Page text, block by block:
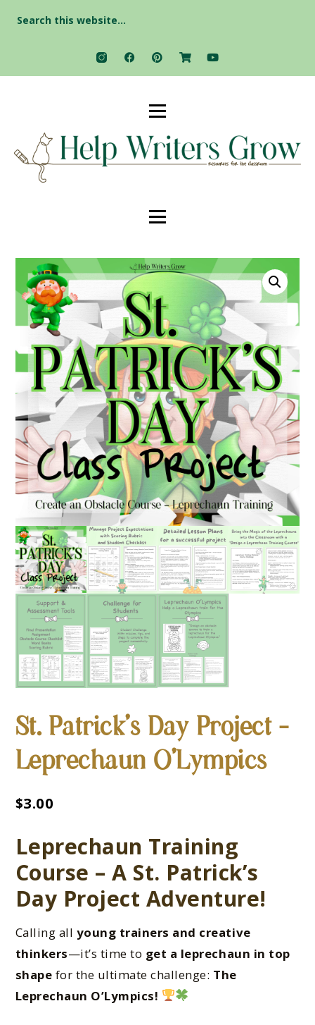
for:
St. Patrick’s Day Project –
Leprechaun O’Lympics
$3.00
Leprechaun Training
Course – A St. Patrick’s
Day Project Adventure!
Calling all young trainers and creative
thinkers—it’s time to get a leprechaun in top
shape for the ultimate challenge: The
Leprechaun O’Lympics!